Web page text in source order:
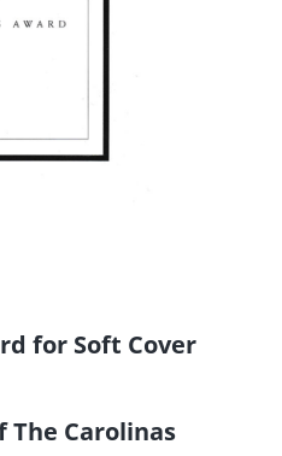
for Soft Cover
Carolinas